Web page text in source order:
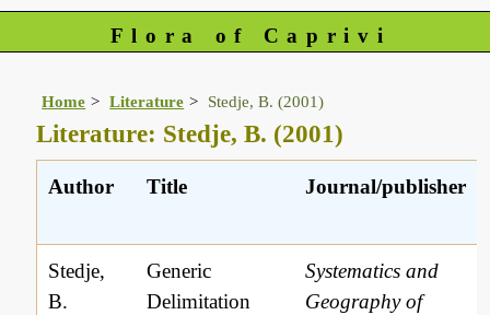
Flora of Caprivi
Home Literature Stedje, B. (2001)
Literature: Stedje, B. (2001)
Author Title Journal/publisher
Stedje,
B.
Generic
Delimitation
Systematics and
Geography of